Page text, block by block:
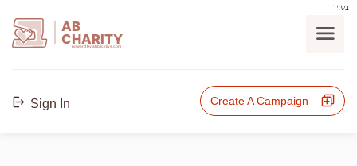
בס"ד
AB
CHARITY
powerd by ahblicklive.com
Sign In Create A Campaign